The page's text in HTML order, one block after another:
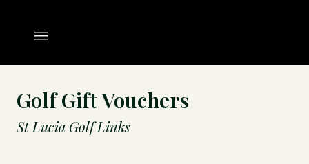
Golf Gift Vouchers
St Lucia Golf Links